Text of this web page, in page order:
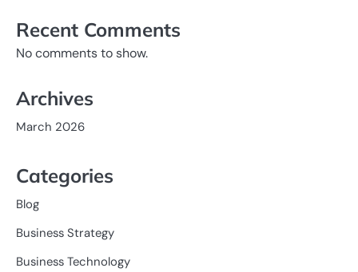
Recent Comments
No comments to show.
Archives
March 2026
Categories
Blog
Business Strategy
Business Technology